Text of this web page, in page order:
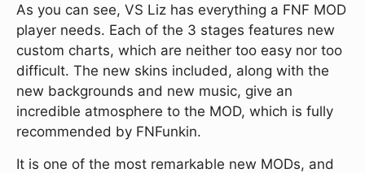
As you can see, VS Liz has everything a FNF MOD
player needs. Each of the 3 stages features new
custom charts, which are neither too easy nor too
difficult. The new skins included, along with the
new backgrounds and new music, give an
incredible atmosphere to the MOD, which is fully
recommended by FNFunkin.
It is one of the most remarkable new MODs, and